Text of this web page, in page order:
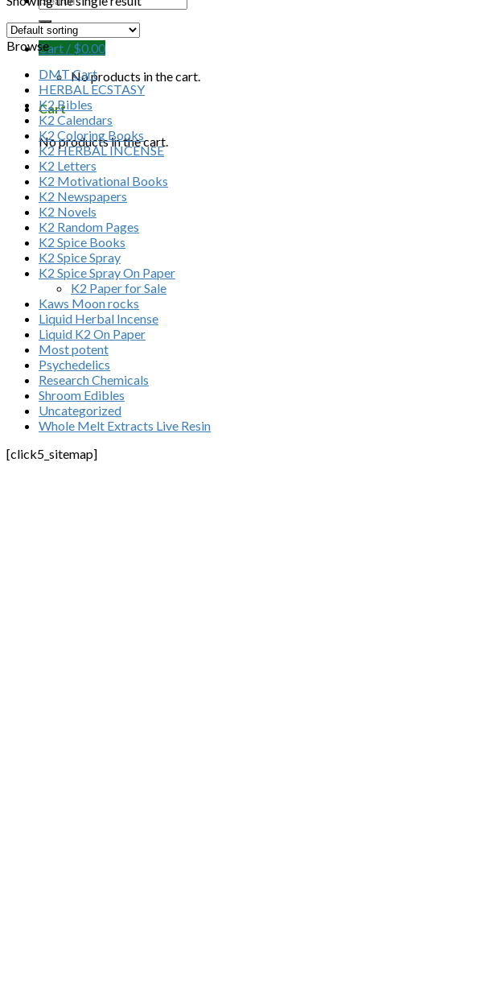
Cart / $0.00
No products in the cart.
Cart
No products in the cart.
Browse
DMT Cart
HERBAL ECSTASY
K2 Bibles
K2 Calendars
K2 Coloring Books
K2 HERBAL INCENSE
K2 Letters
K2 Motivational Books
K2 Newspapers
K2 Novels
K2 Random Pages
K2 Spice Books
K2 Spice Spray
K2 Spice Spray On Paper
K2 Paper for Sale
Kaws Moon rocks
Liquid Herbal Incense
Liquid K2 On Paper
Most potent
Psychedelics
Research Chemicals
Shroom Edibles
Uncategorized
Whole Melt Extracts Live Resin
[click5_sitemap]